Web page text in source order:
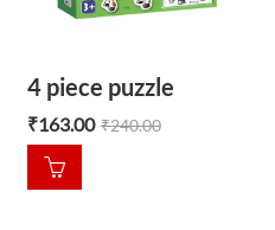
4 piece puzzle
₹163.00 ₹240.00